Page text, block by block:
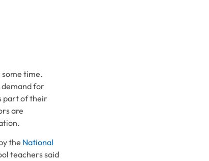
some time.
demand for
part of their
are
the National
teachers said